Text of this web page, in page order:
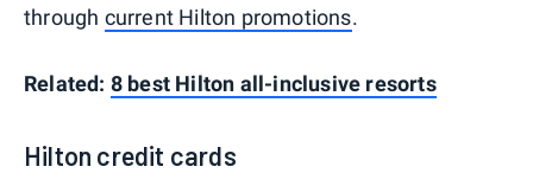
through current Hilton promotions.
Related: 8 best Hilton all-inclusive resorts
Hilton credit cards